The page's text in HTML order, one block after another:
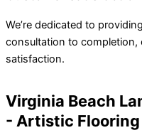
We’re dedicated to
consultation to completion,
satisfaction.
Virginia Beach
- Artistic Flooring